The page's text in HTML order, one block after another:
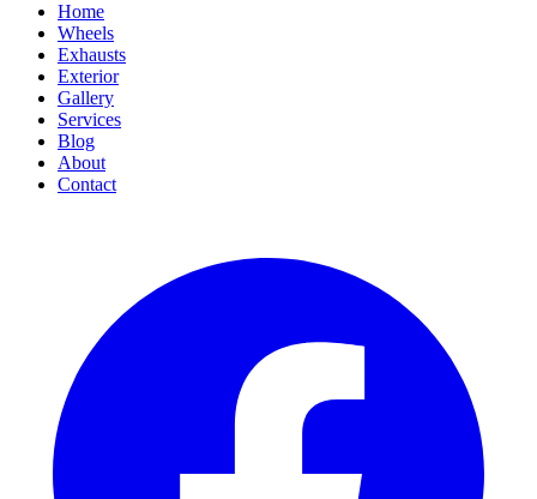
Home
Wheels
Exhausts
Exterior
Gallery
Services
Blog
About
Contact